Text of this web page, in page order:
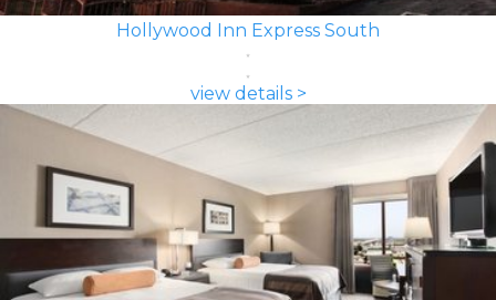
Hollywood Inn Express South
view details >